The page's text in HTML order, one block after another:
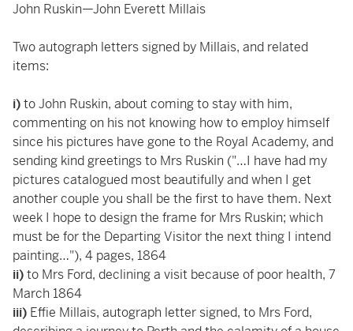
John Ruskin—John Everett Millais
Two autograph letters signed by Millais, and related
items:
i)to John Ruskin, about coming to stay with him,
commenting on his not knowing how to employ himself
since his pictures have gone to the Royal Academy, and
sending kind greetings to Mrs Ruskin ("…I have had my
pictures catalogued most beautifully and when I get
another couple you shall be the first to have them. Next
week I hope to design the frame for Mrs Ruskin; which
must be for the Departing Visitor the next thing I intend
painting…"), 4 pages, 1864
ii)to Mrs Ford, declining a visit because of poor health, 7
March 1864
iii) Effie Millais, autograph letter signed, to Mrs Ford,